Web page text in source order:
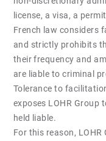
license, a visa, a
French law considers
and strictly prohibits
their frequency and
are liable to criminal
Tolerance to
exposes LOHR Group
held liable.
For this reason, LOHR